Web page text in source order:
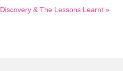
& The Lessons Learnt »